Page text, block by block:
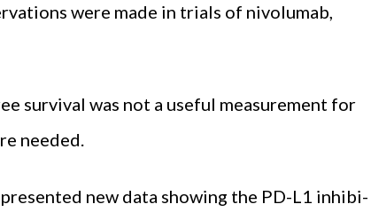
were made in trials of nivolumab,
survival was not a useful measurement for
needed.
new data showing the PD-L1 inhibi­